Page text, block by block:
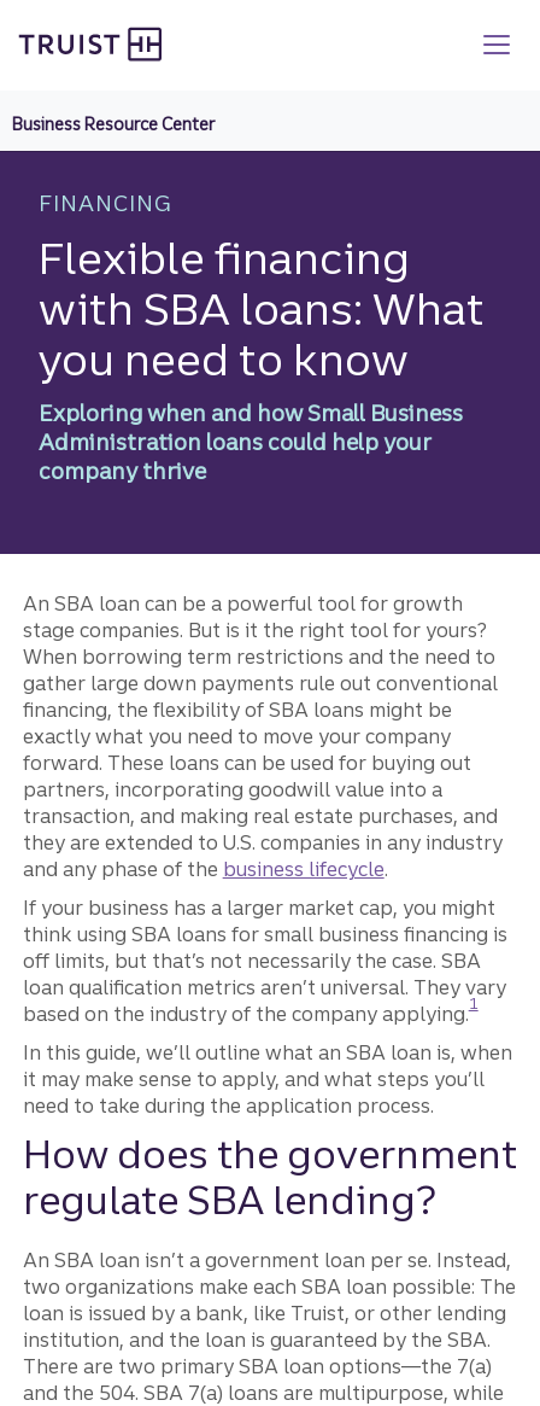
to
Business Resource Center
FINANCING
Flexible financing
with SBA loans: What
you need to know
Exploring when and how Small Business
Administration loans could help your
company thrive
An SBA loan can be a powerful tool for growth
stage companies. But is it the right tool for yours?
When borrowing term restrictions and the need to
gather large down payments rule out conventional
financing, the flexibility of SBA loans might be
exactly what you need to move your company
forward. These loans can be used for buying out
partners, incorporating goodwill value into a
transaction, and making real estate purchases, and
they are extended to U.S. companies in any industry
and any phase of the business lifecycle.
If your business has a larger market cap, you might
think using SBA loans for small business financing is
off limits, but that’s not necessarily the case. SBA
loan qualification metrics aren’t universal. They vary
based on the industry of the company applying.1
In this guide, we’ll outline what an SBA loan is, when
it may make sense to apply, and what steps you’ll
need to take during the application process.
How does the government
regulate SBA lending?
An SBA loan isn’t a government loan per se. Instead,
two organizations make each SBA loan possible: The
loan is issued by a bank, like Truist, or other lending
institution, and the loan is guaranteed by the SBA.
There are two primary SBA loan options—the 7(a)
and the 504. SBA 7(a) loans are multipurpose, while